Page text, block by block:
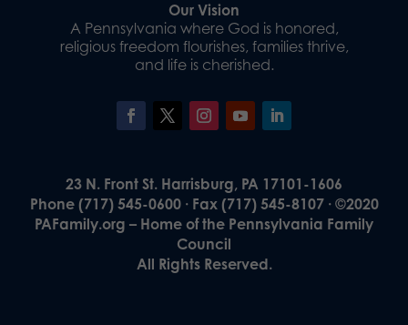
Our Vision
A Pennsylvania where God is honored,
religious freedom flourishes, families thrive,
and life is cherished.
23 N. Front St. Harrisburg, PA 17101-1606
Phone (717) 545-0600 · Fax (717) 545-8107 · ©2020
PAFamily.org – Home of the Pennsylvania Family
Council
All Rights Reserved.